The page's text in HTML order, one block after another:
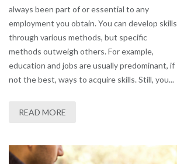
always been part of or essential to any
employment you obtain. You can develop skills
through various methods, but specific
methods outweigh others. For example,
education and jobs are usually predominant, if
not the best, ways to acquire skills. Still, you...
READ MORE